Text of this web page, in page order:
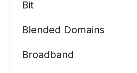
Bit
Blended Domains
Broadband